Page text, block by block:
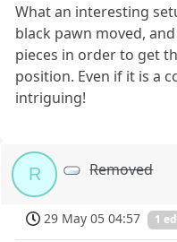
What an interesting
black pawn moved,
pieces in order to get
position. Even if it is a
intriguing!
R Removed
29 May 05 04:57 1